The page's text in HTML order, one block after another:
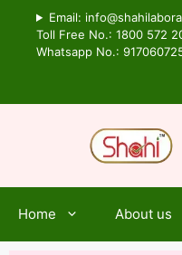
Email:
Toll Free No.: 1800 572
Whatsapp No.:
Home About us